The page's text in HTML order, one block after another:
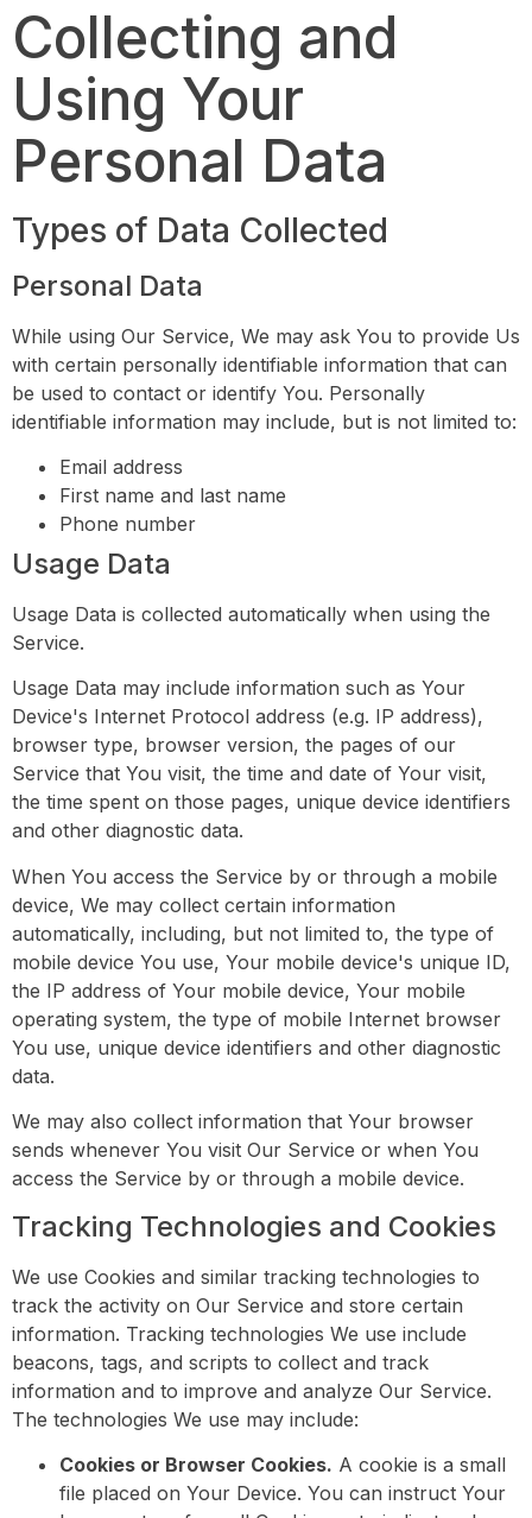
Collecting and
Using Your
Personal Data
Types of Data Collected
Personal Data
While using Our Service, We may ask You to provide Us
with certain personally identifiable information that can
be used to contact or identify You. Personally
identifiable information may include, but is not limited to:
Email address
First name and last name
Phone number
Usage Data
Usage Data is collected automatically when using the
Service.
Usage Data may include information such as Your
Device's Internet Protocol address (e.g. IP address),
browser type, browser version, the pages of our
Service that You visit, the time and date of Your visit,
the time spent on those pages, unique device identifiers
and other diagnostic data.
When You access the Service by or through a mobile
device, We may collect certain information
automatically, including, but not limited to, the type of
mobile device You use, Your mobile device's unique ID,
the IP address of Your mobile device, Your mobile
operating system, the type of mobile Internet browser
You use, unique device identifiers and other diagnostic
data.
We may also collect information that Your browser
sends whenever You visit Our Service or when You
access the Service by or through a mobile device.
Tracking Technologies and Cookies
We use Cookies and similar tracking technologies to
track the activity on Our Service and store certain
information. Tracking technologies We use include
beacons, tags, and scripts to collect and track
information and to improve and analyze Our Service.
The technologies We use may include:
Cookies or Browser Cookies. A cookie is a small
file placed on Your Device. You can instruct Your